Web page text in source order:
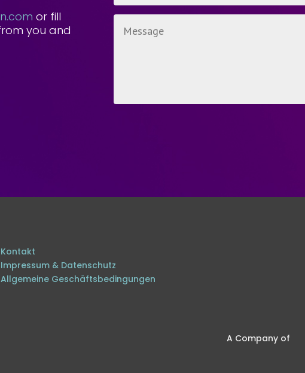
or fill
you and
Kontakt
Impressum & Datenschutz
Allgemeine Geschäftsbedingungen
A Company of